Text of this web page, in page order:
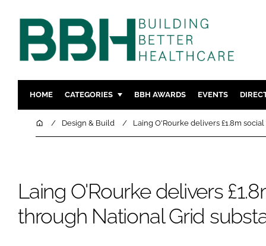
HOME CATEGORIES
DESIGN & BUILD
COMPANY NEWS
MENTAL
DIGITAL
BBH AWARDS EVENTS
HomeDesign & Build Laing O'Rourke delivers £1.8m
Laing O'Rourke delivers
through National Grid